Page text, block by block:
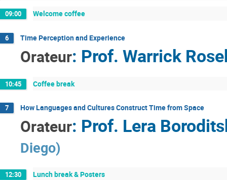
09:00 Welcome coffee
6 Time Perception and Experience
Orateur: Prof. Warrick
10:45 Coffee break
7 How Languages and Cultures Construct Time from Space
Orateur: Prof. Lera
Diego)
12:30 Lunch break & Posters